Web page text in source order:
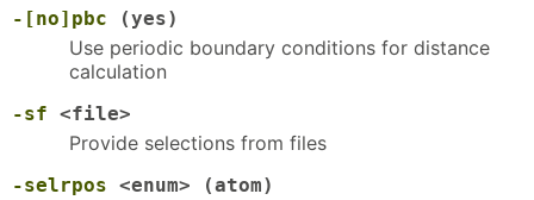
-[no]pbc (yes)
Use periodic boundary conditions for distance
calculation
-sf <file>
Provide selections from files
-selrpos <enum> (atom)